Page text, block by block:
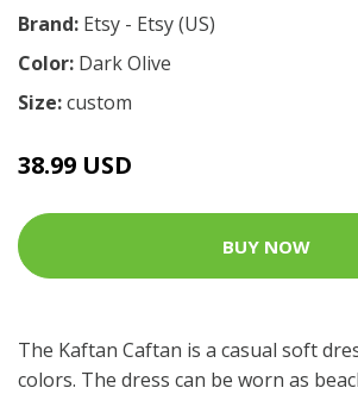
Brand: Etsy - Etsy (US)
Color: Dark Olive
Size:custom
38.99 USD
BUY NOW
The Kaftan Caftan is a casual soft
colors. The dress can be worn as